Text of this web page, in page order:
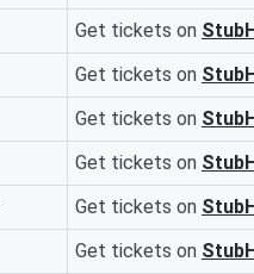
Get tickets on
Get tickets on
Get tickets on
Get tickets on
Get tickets on
Get tickets on